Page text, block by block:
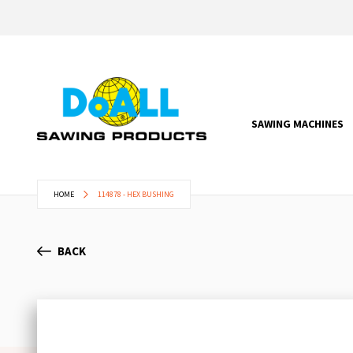
SAWING MACHINES
HOME 114878 - HEX BUSHING
BACK